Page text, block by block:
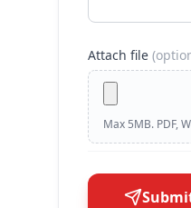
Attach file
Max 5MB. PDF,